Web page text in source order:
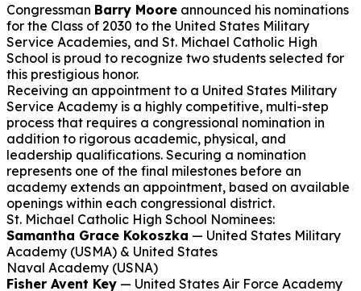
Congressman Barry Moore announced his nominations
for the Class of 2030 to the United States Military
Service Academies, and St. Michael Catholic High
School is proud to recognize two students selected for
this prestigious honor.
Receiving an appointment to a United States Military
Service Academy is a highly competitive, multi-step
process that requires a congressional nomination in
addition to rigorous academic, physical, and
leadership qualifications. Securing a nomination
represents one of the final milestones before an
academy extends an appointment, based on available
openings within each congressional district.
St. Michael Catholic High School Nominees:
Samantha Grace Kokoszka — United States Military
Academy (USMA) & United States
Naval Academy (USNA)
Fisher Avent Key — United States Air Force Academy